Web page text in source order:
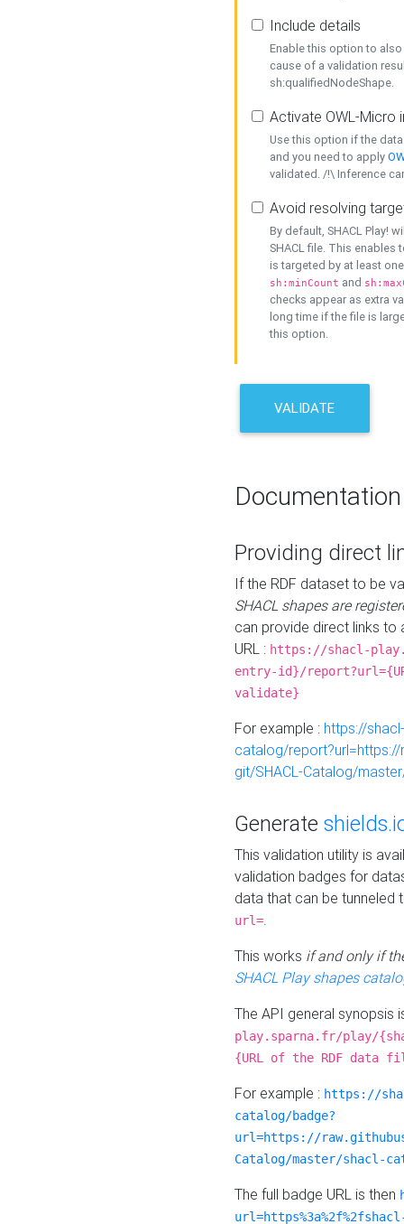
Include details
Enable this option to
cause of a validation
sh:qualifiedNodeShape.
Activate OWL-Micro
Use this option if the
and you need to apply
validated. /!\ Inference
Avoid resolving
By default, SHACL Play!
SHACL file. This enables
is targeted by at least
sh:minCount and
checks appear as extra
long time if the file is
this option.
VALIDATE
Documentation
Providing direct
If the RDF dataset to be
SHACL shapes are
can provide direct links to
URL : https://shacl-
entry-id}/
validate}
For example : https://
catalog/
git/SHACL-Catalog/
Generate
This validation utility is
validation badges for
data that can be tunneled
url=.
This works if and only if
SHACL Play shapes
The API general synopsis
play.sparna.fr/play/
{URL of the RDF data
For example : https://
catalog/badge?
url=https://
Catalog/master/shacl-
The full badge URL is then